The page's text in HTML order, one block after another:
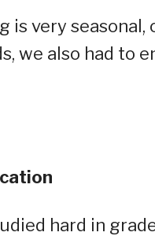
very seasonal,
we also had to
hard in